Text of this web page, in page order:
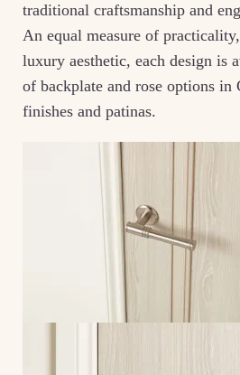
traditional craftsmanship and
An equal measure of
luxury aesthetic, each design is
of backplate and rose options in
finishes and patinas.